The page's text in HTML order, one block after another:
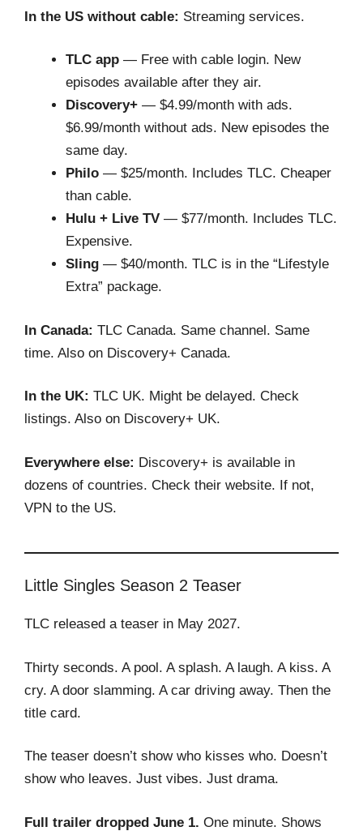
In the US without cable: Streaming services.
TLC app — Free with cable login. New
episodes available after they air.
Discovery+ — $4.99/month with ads.
$6.99/month without ads. New episodes the
same day.
Philo — $25/month. Includes TLC. Cheaper
than cable.
Hulu + Live TV — $77/month. Includes TLC.
Expensive.
Sling — $40/month. TLC is in the “Lifestyle
Extra” package.
In Canada: TLC Canada. Same channel. Same
time. Also on Discovery+ Canada.
In the UK: TLC UK. Might be delayed. Check
listings. Also on Discovery+ UK.
Everywhere else: Discovery+ is available in
dozens of countries. Check their website. If not,
VPN to the US.
Little Singles Season 2 Teaser
TLC released a teaser in May 2027.
Thirty seconds. A pool. A splash. A laugh. A kiss. A
cry. A door slamming. A car driving away. Then the
title card.
The teaser doesn’t show who kisses who. Doesn’t
show who leaves. Just vibes. Just drama.
Full trailer dropped June 1. One minute. Shows